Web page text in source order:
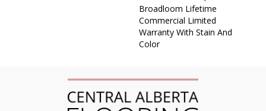
Broadloom Lifetime
Commercial Limited
Warranty With Stain And
Color